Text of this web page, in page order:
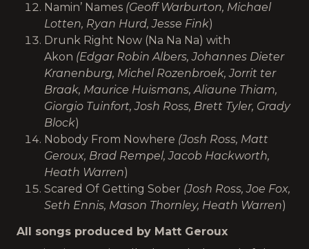
Namin’ Names (Geoff Warburton, Michael
Lotten, Ryan Hurd, Jesse Fink)
Drunk Right Now (Na Na Na) with
Akon (Edgar Robin Albers, Johannes Dieter
Kranenburg, Michel Rozenbroek, Jorrit ter
Braak, Maurice Huismans, Aliaune Thiam,
Giorgio Tuinfort, Josh Ross, Brett Tyler, Grady
Block)
Nobody From Nowhere (Josh Ross, Matt
Geroux, Brad Rempel, Jacob Hackworth,
Heath Warren)
Scared Of Getting Sober (Josh Ross, Joe Fox,
Seth Ennis, Mason Thornley, Heath Warren)
All songs produced by Matt Geroux